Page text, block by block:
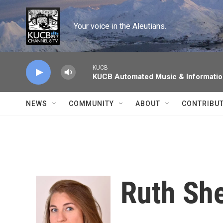
Skip to main content
Your voice in the Aleutians.
KUCB
KUCB Automated Music &
NEWS COMMUNITY ABOUT
Ruth